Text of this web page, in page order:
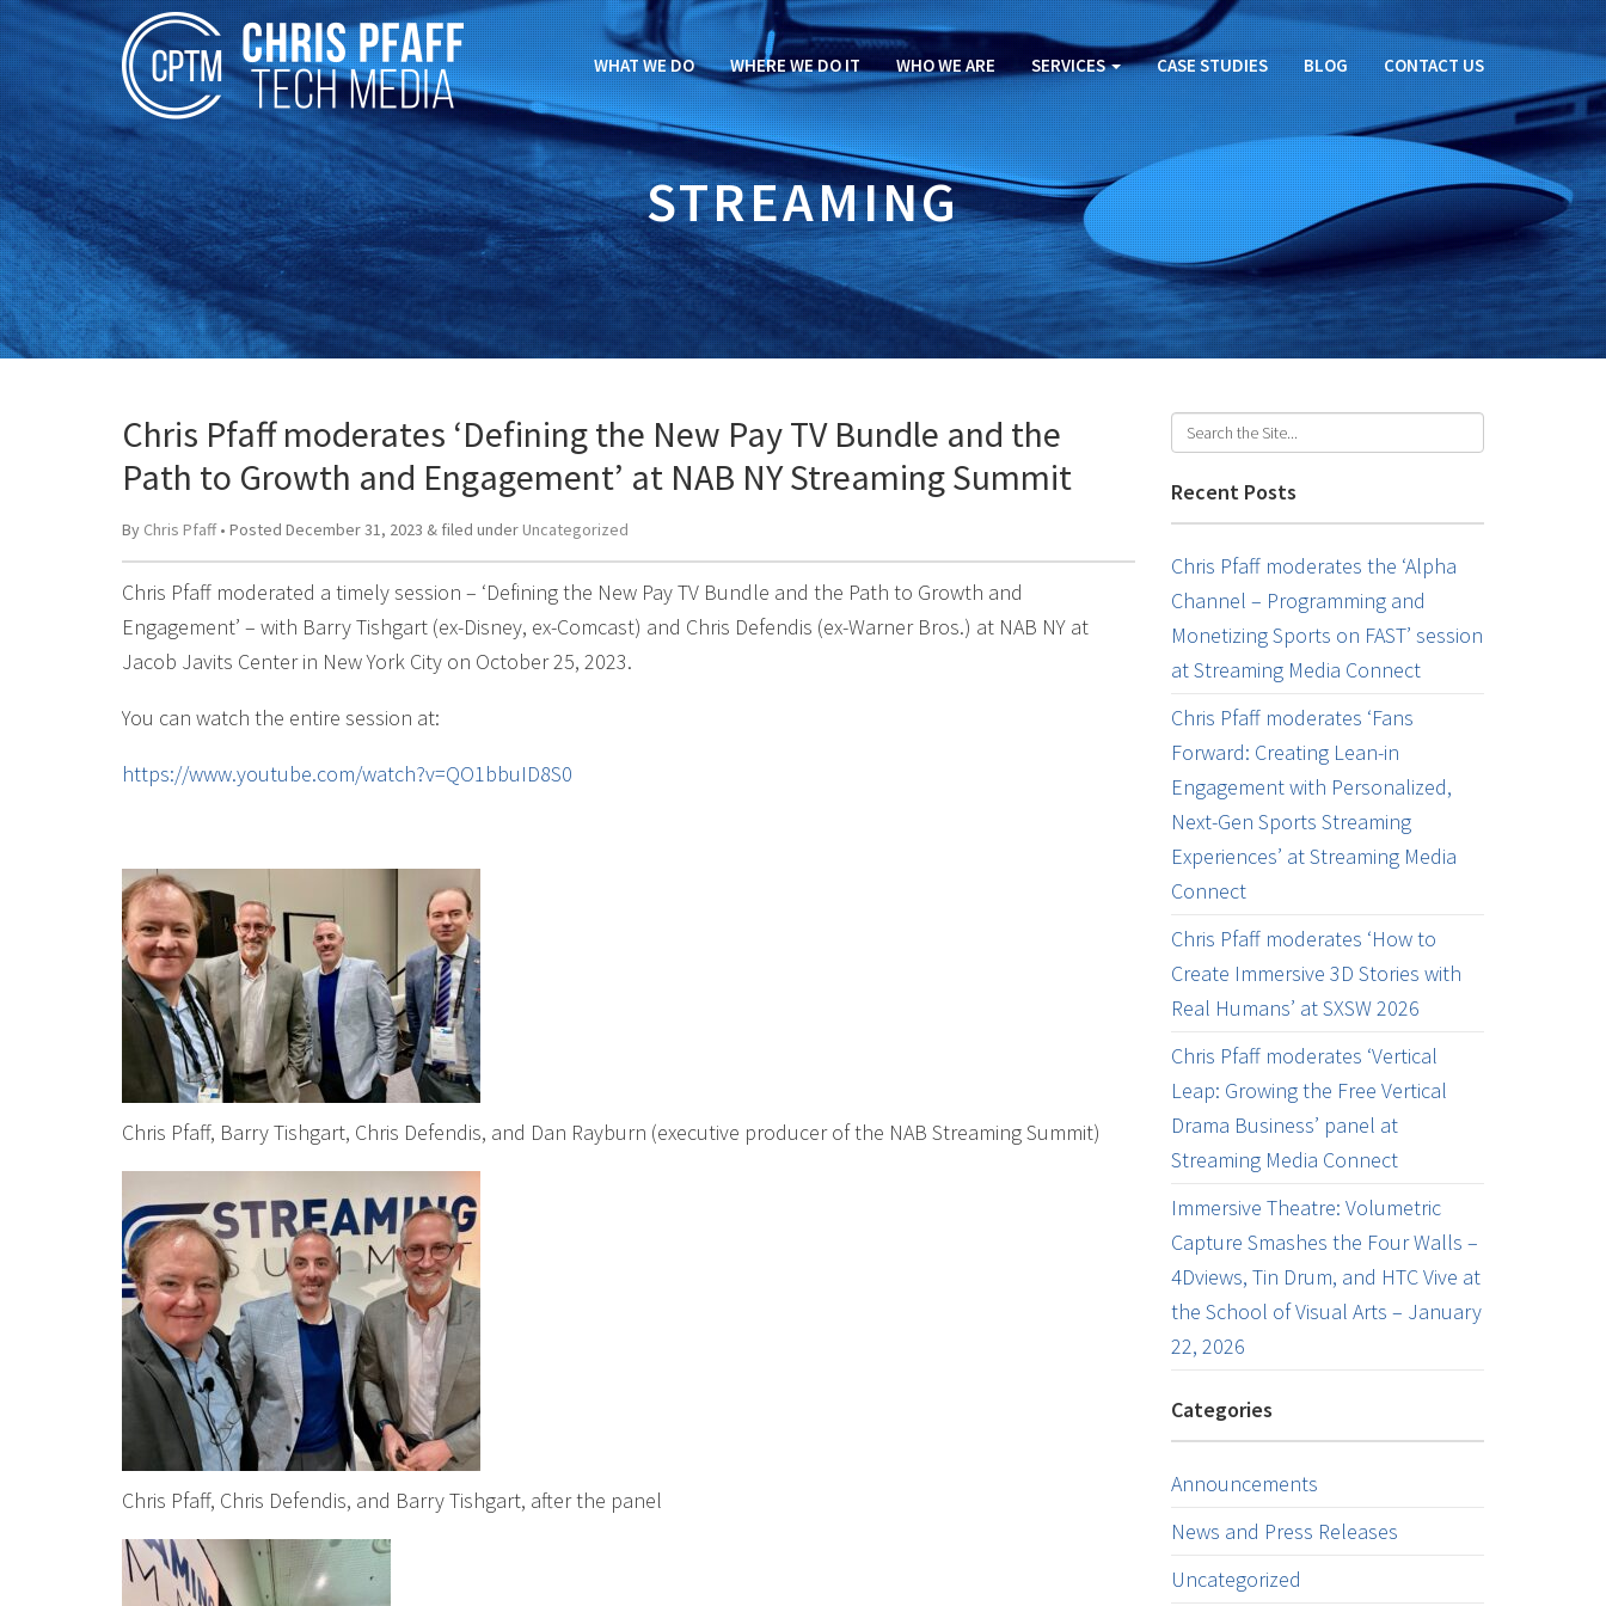
WHAT WE DO WHERE WE DO IT WHO WE ARE SERVICES CASE STUDIES BLOG CONTACT US
STREAMING
Chris Pfaff moderates ‘Defining the New Pay TV Bundle and the
Path to Growth and Engagement’ at NAB NY Streaming Summit
By Chris Pfaff• Posted December 31, 2023 & filed under Uncategorized
Chris Pfaff moderated a timely session – ‘Defining the New Pay TV Bundle and the Path to Growth and
Engagement’ – with Barry Tishgart (ex-Disney, ex-Comcast) and Chris Defendis (ex-Warner Bros.) at NAB NY at
Jacob Javits Center in New York City on October 25, 2023.
You can watch the entire session at:
https://www.youtube.com/watch?v=QO1bbuID8S0
Chris Pfaff, Barry Tishgart, Chris Defendis, and Dan Rayburn (executive producer of the NAB Streaming Summit)
Chris Pfaff, Chris Defendis, and Barry Tishgart, after the panel
Recent Posts
Chris Pfaff moderates the ‘Alpha
Channel – Programming and
Monetizing Sports on FAST’ session
at Streaming Media Connect
Chris Pfaff moderates ‘Fans
Forward: Creating Lean-in
Engagement with Personalized,
Next-Gen Sports Streaming
Experiences’ at Streaming Media
Connect
Chris Pfaff moderates ‘How to
Create Immersive 3D Stories with
Real Humans’ at SXSW 2026
Chris Pfaff moderates ‘Vertical
Leap: Growing the Free Vertical
Drama Business’ panel at
Streaming Media Connect
Immersive Theatre: Volumetric
Capture Smashes the Four Walls –
4Dviews, Tin Drum, and HTC Vive at
the School of Visual Arts – January
22, 2026
Categories
Announcements
News and Press Releases
Uncategorized